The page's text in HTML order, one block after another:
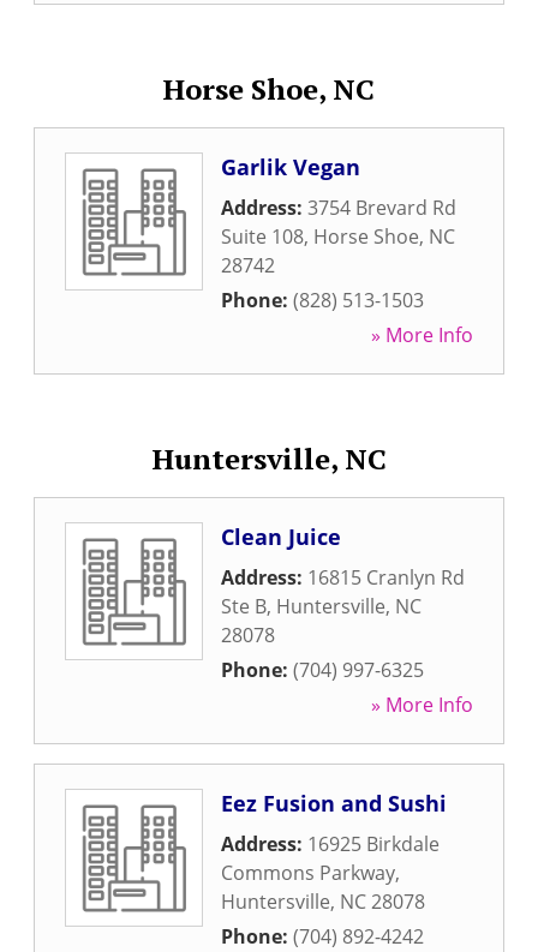
Horse Shoe, NC
Garlik Vegan
Address: 3754 Brevard Rd
Suite 108, Horse Shoe, NC
28742
Phone: (828) 513-1503
» More Info
Huntersville, NC
Clean Juice
Address: 16815 Cranlyn Rd
Ste B, Huntersville, NC
28078
Phone: (704) 997-6325
» More Info
Eez Fusion and Sushi
Address: 16925 Birkdale
Commons Parkway,
Huntersville, NC28078
Phone: (704) 892-4242